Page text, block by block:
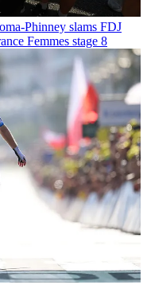
Phinney slams FDJ
Femmes stage 8